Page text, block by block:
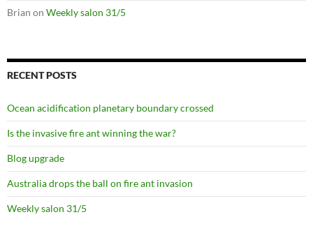
Brian on Weekly salon 31/5
RECENT POSTS
Ocean acidification planetary boundary crossed
Is the invasive fire ant winning the war?
Blog upgrade
Australia drops the ball on fire ant invasion
Weekly salon 31/5